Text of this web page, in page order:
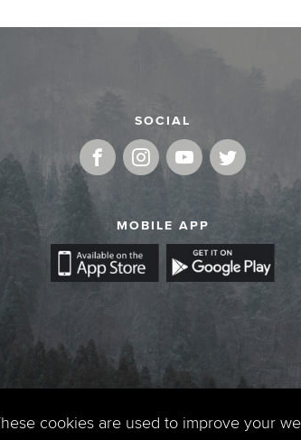
SOCIAL
MOBILE APP
cookies are used to improve your